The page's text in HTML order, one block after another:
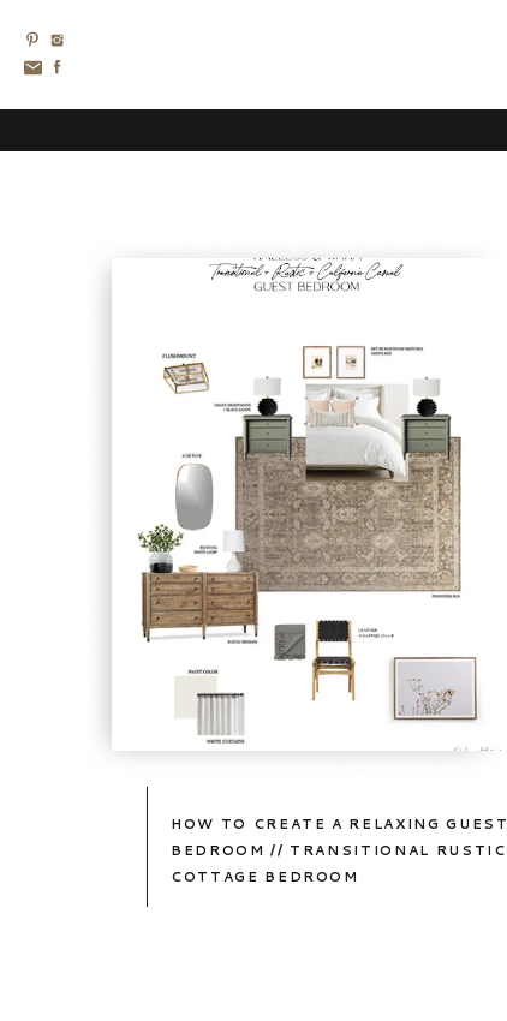
HOW TO CREATE A RELAXING GUEST
BEDROOM // TRANSITIONAL RUSTIC
COTTAGE BEDROOM
TAKE
A
PEEK